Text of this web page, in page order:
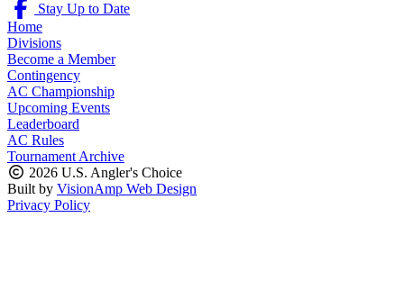
Stay Up to Date
Home
Divisions
Become a Member
Contingency
AC Championship
Upcoming Events
Leaderboard
AC Rules
Tournament Archive
2026 U.S. Angler's Choice
Built by VisionAmp Web Design
Privacy Policy